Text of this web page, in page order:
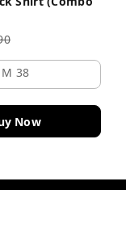
M 38
Now